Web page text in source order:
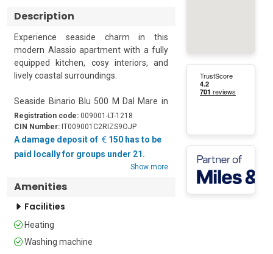
Description
Experience seaside charm in this
modern Alassio apartment with a fully
equipped kitchen, cosy interiors, and
lively coastal surroundings.
Seaside Binario Blu 500 M Dal Mare in
Alassio is a charming first-floor
apartment featuring one bedroom and
a living room, ideal for up to four guests.
The bright and inviting living room is
furnished with a comfortable sofa and
to relax after a day by the sea. It
seamlessly transitions into an open
hob, toaster, oven, microwave,
dishwasher, and a fridge with a freezer.
Registration code: 009001-LT-1218
CIN Number: IT009001C2RIZS9OJP
A damage deposit of
150 has to be
paid locally for groups under 21.
Show more
Amenities
Facilities
Heating
Washing machine